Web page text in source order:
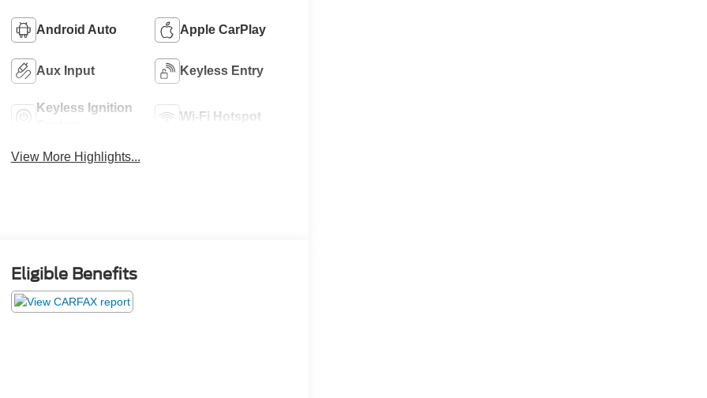
Android Auto Apple CarPlay
Aux Input Keyless Entry
Keyless Ignition
Wi-Fi Hotspot
View More Highlights...
Eligible Benefits